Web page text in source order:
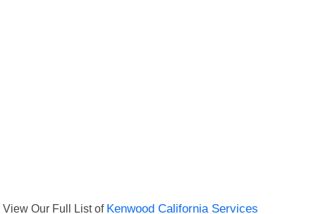
View Our Full List of Kenwood California Services